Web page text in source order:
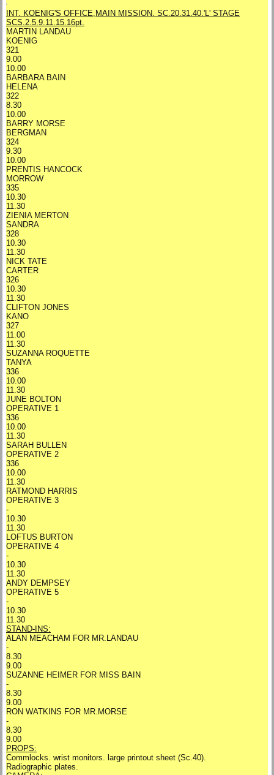
INT. KOENIG'S OFFICE,MAIN MISSION. SC.20.31.40.'L' STAGE
SCS.2.5.9.11.15.16pt.
MARTIN LANDAU
KOENIG
321
9.00
10.00
BARBARA BAIN
HELENA
322
8.30
10.00
BARRY MORSE
BERGMAN
324
9.30
10.00
PRENTIS HANCOCK
MORROW
335
10.30
11.30
ZIENIA MERTON
SANDRA
328
10.30
11.30
NICK TATE
CARTER
326
10.30
11.30
CLIFTON JONES
KANO
327
11.00
11.30
SUZANNA ROQUETTE
TANYA
336
10.00
11.30
JUNE BOLTON
OPERATIVE 1
336
10.00
11.30
SARAH BULLEN
OPERATIVE 2
336
10.00
11.30
RATMOND HARRIS
OPERATIVE 3
-
10.30
11.30
LOFTUS BURTON
OPERATIVE 4
-
10.30
11.30
ANDY DEMPSEY
OPERATIVE 5
-
10.30
11.30
STAND-INS:
ALAN MEACHAM FOR MR.LANDAU
-
8.30
9.00
SUZANNE HEIMER FOR MISS BAIN
-
8.30
9.00
RON WATKINS FOR MR.MORSE
-
8.30
9.00
PROPS:
Commlocks. wrist monitors. large printout sheet (Sc.40).
Radiographic plates.